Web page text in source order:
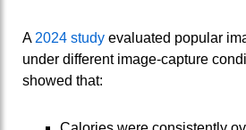
A 2024 study evaluated popular
under different image‑capture
showed that: